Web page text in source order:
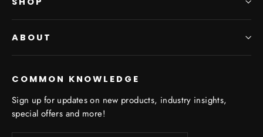
ABOUT
COMMON KNOWLEDGE
Sign up for updates on new products, industry insights,
special offers and more!